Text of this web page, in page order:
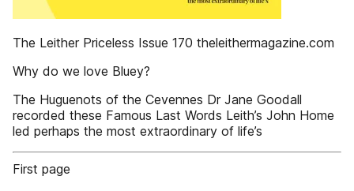
The Leither Priceless Issue 170 theleithermagazine.com
Why do we love Bluey?
The Huguenots of the Cevennes Dr Jane Goodall
recorded these Famous Last Words Leith’s John Home
led perhaps the most extraordinary of life’s
First page